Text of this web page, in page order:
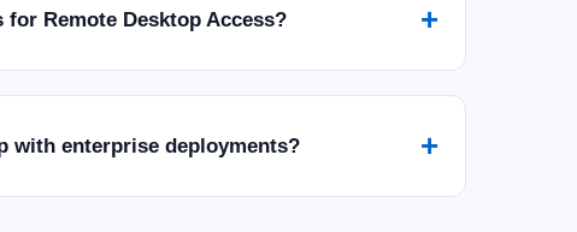
for Remote Desktop Access? +
with enterprise deployments? +